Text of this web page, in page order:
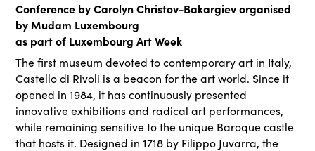
Conference by Carolyn Christov-Bakargiev organised
by Mudam Luxembourg
as part of Luxembourg Art Week
The first museum devoted to contemporary art in Italy,
Castello di Rivoli is a beacon for the art world. Since it
opened in 1984, it has continuously presented
innovative exhibitions and radical art performances,
while remaining sensitive to the unique Baroque castle
that hosts it. Designed in 1718 by Filippo Juvarra, the